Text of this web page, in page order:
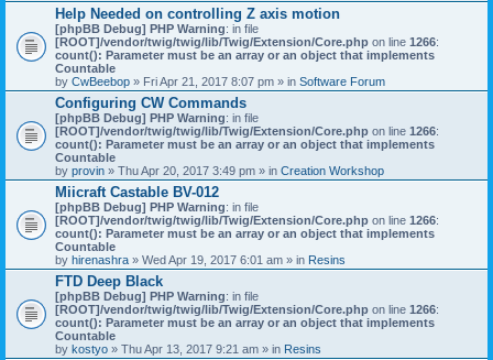
Help Needed on controlling Z axis motion
[phpBB Debug] PHP Warning: in file
[ROOT]/vendor/twig/twig/lib/Twig/Extension/Core.php on line 1266:
count(): Parameter must be an array or an object that implements
Countable
by CwBeebop » Fri Apr 21, 2017 8:07 pm » in Software Forum
Configuring CW Commands
[phpBB Debug] PHP Warning: in file
[ROOT]/vendor/twig/twig/lib/Twig/Extension/Core.php on line 1266:
count(): Parameter must be an array or an object that implements
Countable
by provin » Thu Apr 20, 2017 3:49 pm » in Creation Workshop
Miicraft Castable BV-012
[phpBB Debug] PHP Warning: in file
[ROOT]/vendor/twig/twig/lib/Twig/Extension/Core.php on line 1266:
count(): Parameter must be an array or an object that implements
Countable
by hirenashra » Wed Apr 19, 2017 6:01 am » in Resins
FTD Deep Black
[phpBB Debug] PHP Warning: in file
[ROOT]/vendor/twig/twig/lib/Twig/Extension/Core.php on line 1266:
count(): Parameter must be an array or an object that implements
Countable
by kostyo » Thu Apr 13, 2017 9:21 am » in Resins